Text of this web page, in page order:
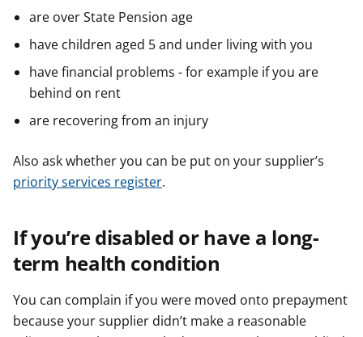
are over State Pension age
have children aged 5 and under living with you
have financial problems - for example if you are
behind on rent
are recovering from an injury
Also ask whether you can be put on your supplier’s
priority services register.
If you’re disabled or have a long-
term health condition
You can complain if you were moved onto prepayment
because your supplier didn’t make a reasonable